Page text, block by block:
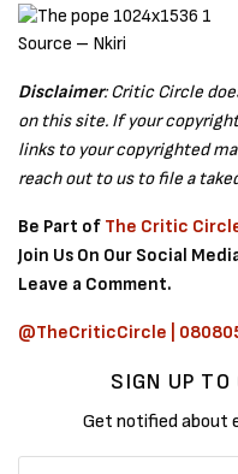
Source – Nkiri
Disclaimer: Critic Circle
on this site. If your
links to your copyrighted
reach out to us to file a
Be Part of The Critic
Join Us On Our Social
Leave a Comment.
@TheCriticCircle |
SIGN UP TO
Get notified about